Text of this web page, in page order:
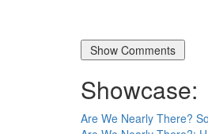
Showcase:
Are We Nearly There?